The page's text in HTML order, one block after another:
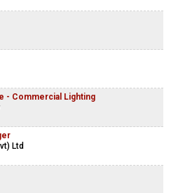
- Commercial Lighting
Ltd